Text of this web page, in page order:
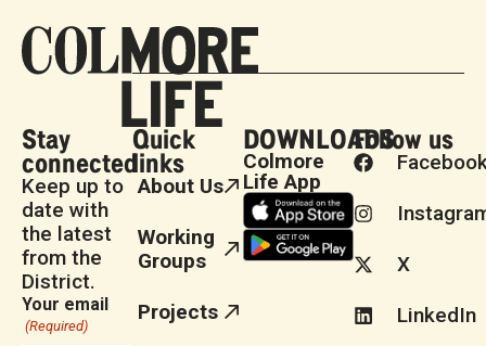
Stay
connected
Keep up to
date with
the latest
from the
District.
Your email
(Required)
Quick
links
About Us
Working
Groups
Projects
DOWNLOADS
Colmore
Life App
Follow us
X
LinkedIn